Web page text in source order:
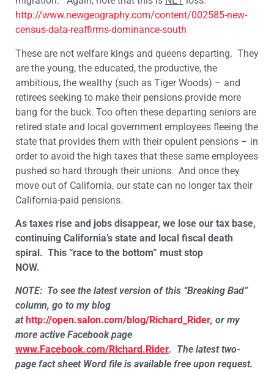
http://www.newgeography.com/content/002585-new-
census-data-reaffirms-dominance-south
These are not welfare kings and queens departing. They
are the young, the educated, the productive, the
ambitious, the wealthy (such as Tiger Woods) – and
retirees seeking to make their pensions provide more
bang for the buck. Too often these departing seniors are
retired state and local government employees fleeing the
state that provides them with their opulent pensions – in
order to avoid the high taxes that these same employees
pushed so hard through their unions. And once they
move out of California, our state can no longer tax their
California-paid pensions.
As taxes rise and jobs disappear, we lose our tax base,
continuing California’s state and local fiscal death
spiral. This “race to the bottom” must stop
NOW.
NOTE: To see the latest version of this “Breaking Bad”
column, go to my blog
at http://open.salon.com/blog/Richard_Rider, or my
more active Facebook page
www.Facebook.com/Richard.Rider. The latest two-
page fact sheet Word file is available free upon request.